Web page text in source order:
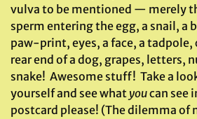
vulva to be mentioned — merely
sperm entering the egg, a snail, a
paw-print, eyes, a face, a
rear end of a dog, grapes, letters,
snake! Awesome stuff! Take a
yourself and see what youcan see
postcard please! (The dilemma of